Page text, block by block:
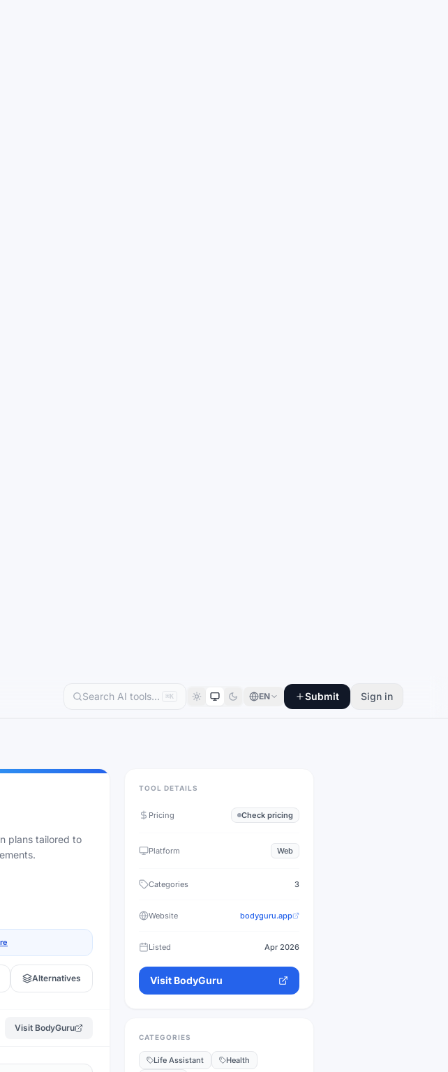
⌘K EN Submit Sign in
plans tailored to
Alternatives
Visit BodyGuru
TOOL DETAILS
Pricing Check pricing
Platform Web
Categories 3
Website bodyguru.app
Listed Apr 2026
Visit BodyGuru
CATEGORIES
Life Assistant
Health